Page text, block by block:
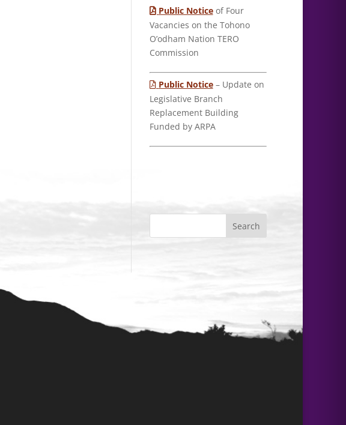
Public Noticeof Four
Vacancies on the Tohono
O’odham Nation TERO
Commission
Public Notice– Update on
Legislative Branch
Replacement Building
Funded by ARPA